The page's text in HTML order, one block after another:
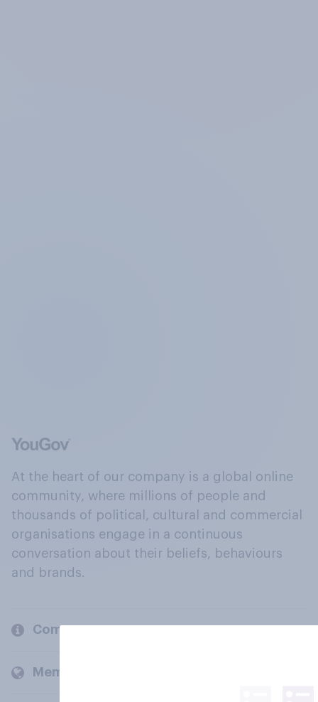
At the heart of our company is a global online
community, where millions of people and
thousands of political, cultural and commercial
organisations engage in a continuous
conversation about their beliefs, behaviours
and brands.
Company
Members and clients